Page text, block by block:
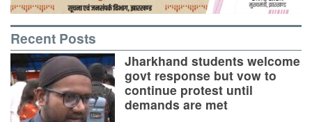
Recent Posts
Jharkhand students welcome
govt response but vow to
continue protest until
demands are met